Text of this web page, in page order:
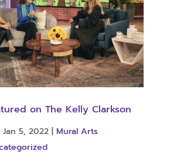
on The Kelly Clarkson
Jan 5, 2022| Mural Arts